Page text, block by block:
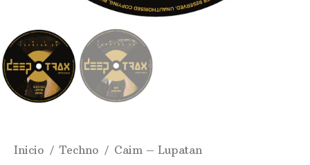
Inicio /Techno / Caim ‎– Lupatan